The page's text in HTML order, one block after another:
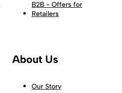
B2B - Offers for
Retailers
About Us
Our Story